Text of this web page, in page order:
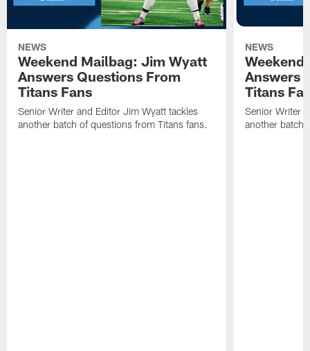
NEWS
Weekend Mailbag: Jim Wyatt
Answers Questions From
Titans Fans
Senior Writer and Editor Jim Wyatt tackles
another batch of questions from Titans fans.
NEWS
Answers
Titans
Senior Writer
another batch